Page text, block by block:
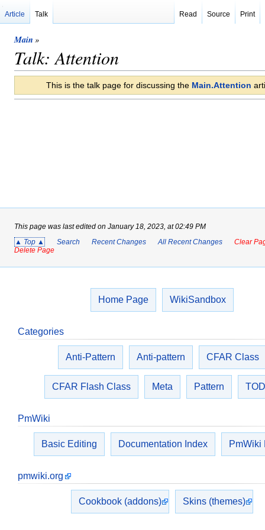
Main »
Talk: Attention
This is the talk page for discussing the Main.Attention
Home Page WikiSandbox
Categories
Anti-Pattern Anti-pattern CFAR Class
CFAR Flash Class Meta Pattern
PmWiki
Basic Editing Documentation Index PmWiki
pmwiki.org
Cookbook (addons) Skins (themes)
Article Talk Read Source Print
This page was last edited on January 18, 2023, at 02:49 PM
▲ Top ▲
Search Recent Changes All Recent Changes
Clear
Delete Page